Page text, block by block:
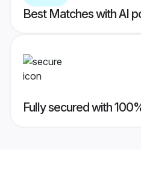
Best Matches with AI
Fully secured with